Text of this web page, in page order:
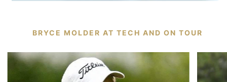
BRYCE MOLDER AT TECH AND ON TOUR